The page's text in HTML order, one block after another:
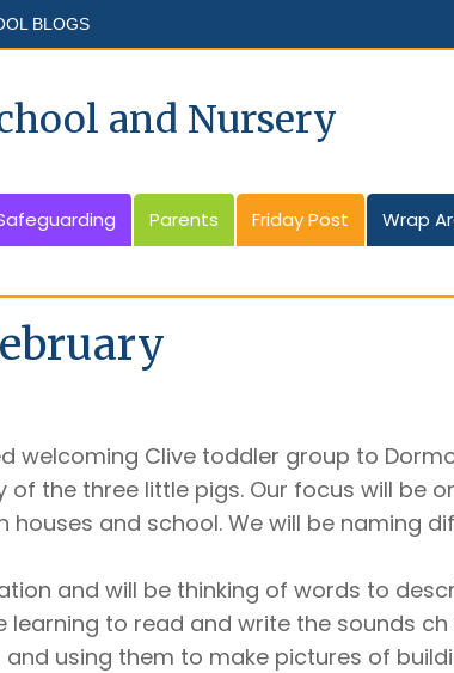
BLOGS
and Nursery
Parents Friday Post Wrap
welcoming Clive toddler group to
of the three little pigs. Our focus will be
and school. We will be naming
and will be thinking of words to
to read and write the sounds ch
using them to make pictures of